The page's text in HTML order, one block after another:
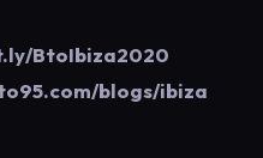
BtoIbiza2020
blogs/ibiza